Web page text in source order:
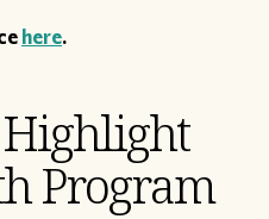
here. ​
Program